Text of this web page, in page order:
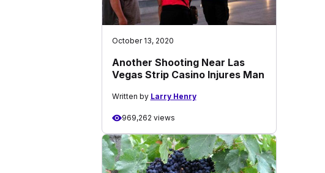
October 13, 2020
Another Shooting Near Las
Vegas Strip Casino Injures Man
Written by Larry Henry
969,262 views